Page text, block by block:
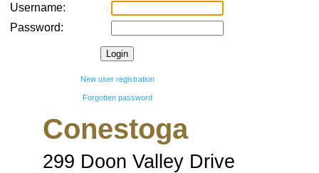
Username:
Password:
New user registration
Forgotten password
Conestoga
299 Doon Valley Drive